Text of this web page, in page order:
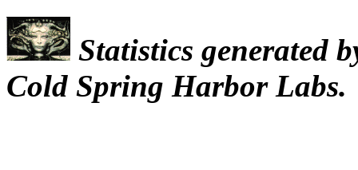
Statistics generated
Cold Spring Harbor Labs.